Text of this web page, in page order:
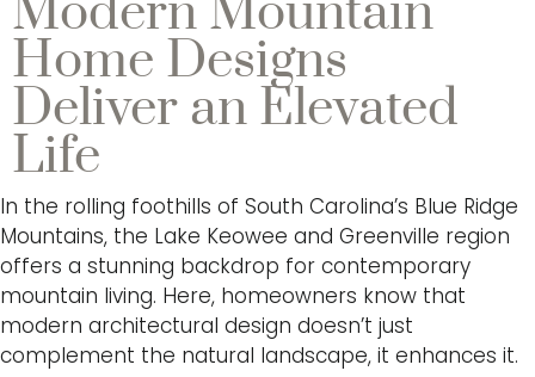
Home Designs
Deliver an Elevated
Life
In the rolling foothills of South Carolina’s Blue Ridge
Mountains, the Lake Keowee and Greenville region
offers a stunning backdrop for contemporary
mountain living. Here, homeowners know that
modern architectural design doesn’t just
complement the natural landscape, it enhances it.